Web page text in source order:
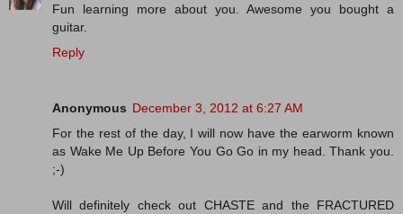
Fun learning more about you. Awesome you bought a
guitar.
Reply
Anonymous December 3, 2012 at 6:27 AM
For the rest of the day, I will now have the earworm known
as Wake Me Up Before You Go Go in my head. Thank you.
;-)
Will definitely check out CHASTE and the FRACTURED